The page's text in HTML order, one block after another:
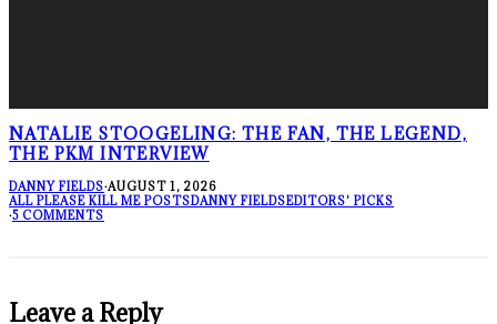
NATALIE STOOGELING: THE FAN, THE LEGEND,
THE PKM INTERVIEW
DANNY FIELDS·AUGUST 1, 2026
ALL PLEASE KILL ME POSTSDANNY FIELDSEDITORS' PICKS
·5 COMMENTS
Leave a Reply